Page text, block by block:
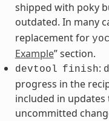
shipped with poky
outdated. In many
replacement for
Example” section.
devtool finish:
progress in the
included in
uncommitted